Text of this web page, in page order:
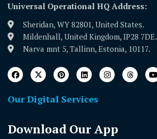
Universal Operational HQ Address:
Sheridan, WY 82801, United States.
Mildenhall, United Kingdom, IP28 7DE.
Narva mnt 5, Tallinn, Estonia, 10117.
Our Digital Services
Download Our App